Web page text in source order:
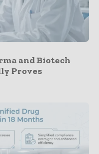
and Biotech
Proves